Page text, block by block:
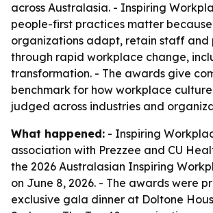
across Australasia. - Inspiring
people-first practices matter
organizations adapt, retain staff and
through rapid workplace change,
transformation. - The awards give
benchmark for how workplace
judged across industries and
What happened: - Inspiring
association with Prezzee and CU
the 2026 Australasian Inspiring
on June 8, 2026. - The awards were
exclusive gala dinner at Doltone